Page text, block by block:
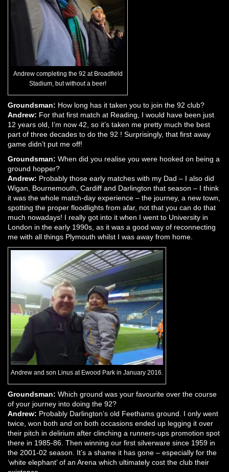
Andrew completing the 92 at Broadfield
Stadium, but without a beer!
Groundsman: How long has it taken you to join the 92 club?
Andrew: For that first match at Reading, I would have been just
12 years old, I’m now 42, so it’s taken me pretty much the best
part of three decades to do the 92 ! Surprisingly, that first away
game didn’t put me off!
Groundsman: When did you realise you were hooked on being a
ground hopper?
Andrew: Probably those early matches with my Dad – I also did
Wigan, Bournemouth, Cardiff and Darlington that season – I think
it was the whole match-day experience – the journey, a new town,
spotting the proper floodlights from afar, not that you can do that
much nowadays! I really got into it when I went to University in
London in the early 1990s, as it was a good way of reconnecting
me with all things Plymouth whilst I was away from home.
Andrew and son Linus at Ewood Park in January 2016.
Groundsman: Which ground was your favourite over the course
of your journey into doing the 92?
Andrew: Probably Darlington’s old Feethams ground. I only went
twice, won both and on both occasions ended up legging it over
their pitch in delirium after clinching a runners-ups promotion spot
there in 1985-86. Then winning our first silverware since 1959 in
the 2001-02 season. It’s a shame it has gone – especially for the
‘white elephant’ of an Arena which ultimately cost the club their